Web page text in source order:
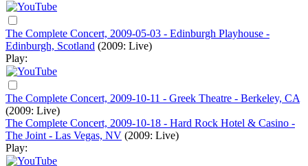
The Complete Concert, 2009-05-03 - Edinburgh Playhouse -
Edinburgh, Scotland (2009: Live)
Play:
The Complete Concert, 2009-10-11 - Greek Theatre - Berkeley, CA
(2009: Live)
The Complete Concert, 2009-10-18 - Hard Rock Hotel & Casino -
The Joint - Las Vegas, NV (2009: Live)
Play: